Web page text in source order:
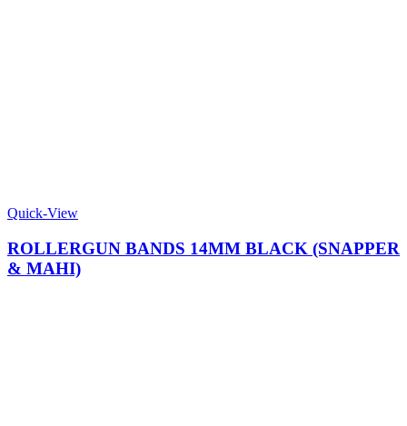
Quick-View
ROLLERGUN BANDS 14MM BLACK (SNAPPER
& MAHI)